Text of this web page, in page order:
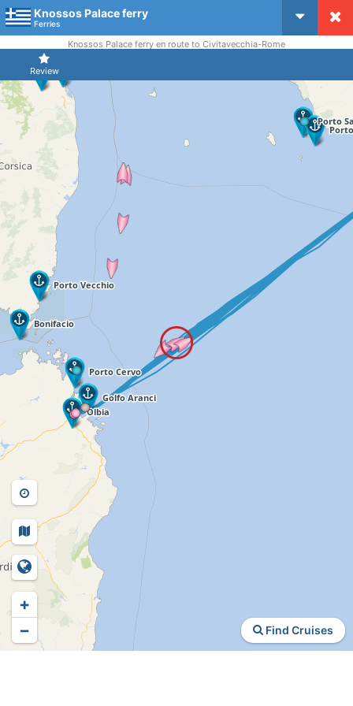
Knossos Palace ferry
Ferries
Review
Knossos Palace ferry en route to Civitavecchia-Rome
Find Cruises
+
−